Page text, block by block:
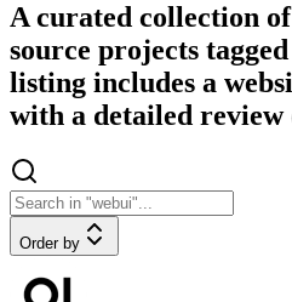
A curated collection
source projects
listing includes a
with a detailed review
Order by